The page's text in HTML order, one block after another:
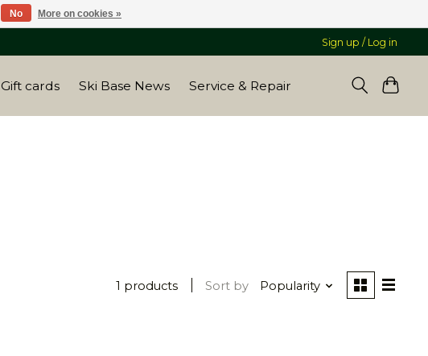
Sign up / Log in
Gift cards Ski Base News Service & Repair
1 products Sort by Popularity
No More on cookies »